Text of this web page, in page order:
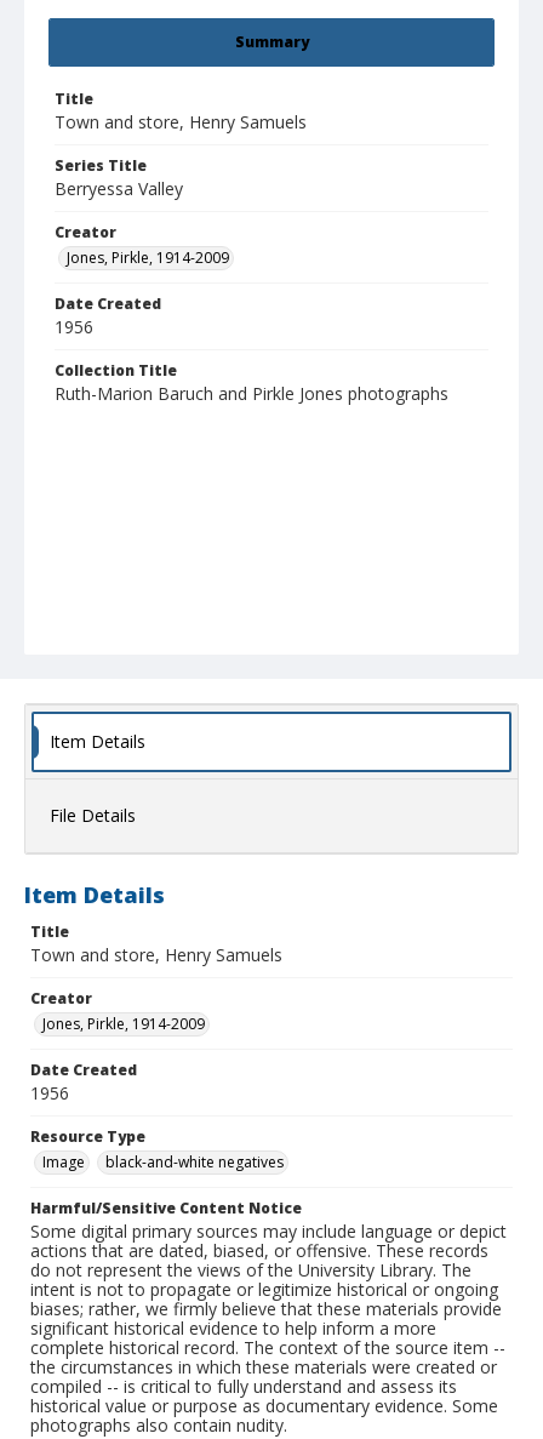
Summary
Title
Town and store, Henry Samuels
Series Title
Berryessa Valley
Creator
Jones, Pirkle, 1914-2009
Date Created
1956
Collection Title
Ruth-Marion Baruch and Pirkle Jones photographs
Item Details
File Details
Item Details
Title
Town and store, Henry Samuels
Creator
Jones, Pirkle, 1914-2009
Date Created
1956
Resource Type
Image
black-and-white negatives
Harmful/Sensitive Content Notice
Some digital primary sources may include language or depict
actions that are dated, biased, or offensive. These records
do not represent the views of the University Library. The
intent is not to propagate or legitimize historical or ongoing
biases; rather, we firmly believe that these materials provide
significant historical evidence to help inform a more
complete historical record. The context of the source item --
the circumstances in which these materials were created or
compiled -- is critical to fully understand and assess its
historical value or purpose as documentary evidence. Some
photographs also contain nudity.